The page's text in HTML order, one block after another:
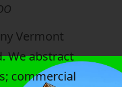
Vermont
We abstract
commercial